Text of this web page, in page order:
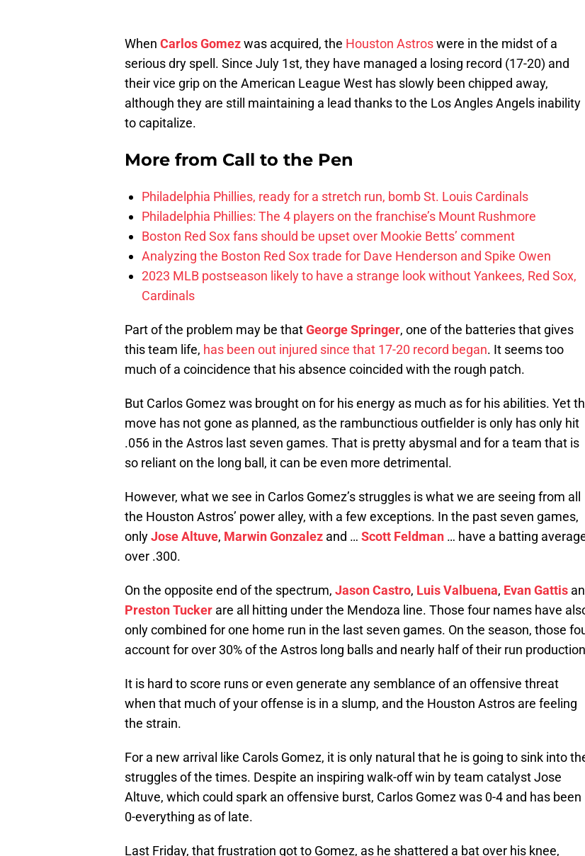
When Carlos Gomezwas acquired, the Houston Astroswere in the midst of a
serious dry spell. Since July 1st, they have managed a losing record (17-20) and
their vice grip on the American League West has slowly been chipped away,
although they are still maintaining a lead thanks to the Los Angles Angels inability
to capitalize.
More from Call to the Pen
Philadelphia Phillies, ready for a stretch run, bomb St. Louis Cardinals
Philadelphia Phillies: The 4 players on the franchise’s Mount Rushmore
Boston Red Sox fans should be upset over Mookie Betts’ comment
Analyzing the Boston Red Sox trade for Dave Henderson and Spike Owen
2023 MLB postseason likely to have a strange look without Yankees, Red Sox,
Cardinals
Part of the problem may be thatGeorge Springer, one of the batteries that gives
this team life, has been out injured since that 17-20 record began. It seems too
much of a coincidence that his absence coincided with the rough patch.
But Carlos Gomez was brought on for his energy as much as for his abilities. Yet
move has not gone as planned, as the rambunctious outfielder is only has only hit
.056 in the Astros last seven games. That is pretty abysmal and for a team that is
so reliant on the long ball, it can be even more detrimental.
However, what we see in Carlos Gomez’s struggles is what we are seeing from all
the Houston Astros’ power alley, with a few exceptions. In the past seven games,
onlyJose Altuve, Marwin Gonzalez and … Scott Feldman … have a batting
over .300.
On the opposite end of the spectrum, Jason Castro, Luis Valbuena, Evan Gattis
Preston Tucker are all hitting under the Mendoza line. Those four names have
only combined for one home run in the last seven games. On the season, those
account for over 30% of the Astros long balls and nearly half of their run
It is hard to score runs or even generate any semblance of an offensive threat
when that much of your offense is in a slump, and the Houston Astros are feeling
the strain.
For a new arrival like Carols Gomez, it is only natural that he is going to sink into
struggles of the times. Despite an inspiring walk-off win by team catalyst Jose
Altuve, which could spark an offensive burst, Carlos Gomez was 0-4 and has been
0-everything as of late.
Last Friday, that frustration got to Gomez, as he shattered a bat over his knee,